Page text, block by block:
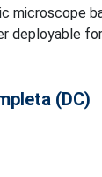
microscope
deployable
(DC)